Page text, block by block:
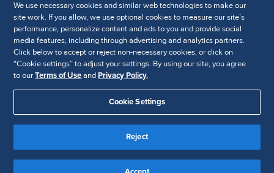
SHRM National
SHRM.org
Privacy Policy
© 2025 SHRM. All Rights Reserved SHRM provides content as a
service to its readers and members. It does not offer legal advice,
and cannot guarantee the accuracy or suitability of its content for a
We use necessary cookies and similar web technologies to make our
site work. If you allow, we use optional cookies to measure our site’s
performance, personalize content and ads to you and provide social
media features, including through advertising and analytics partners.
Click below to accept or reject non-necessary cookies, or click on
“Cookie settings” to adjust your settings. By using our site, you agree
to ourTerms of UseandPrivacy Policy.
Cookie Settings
Reject